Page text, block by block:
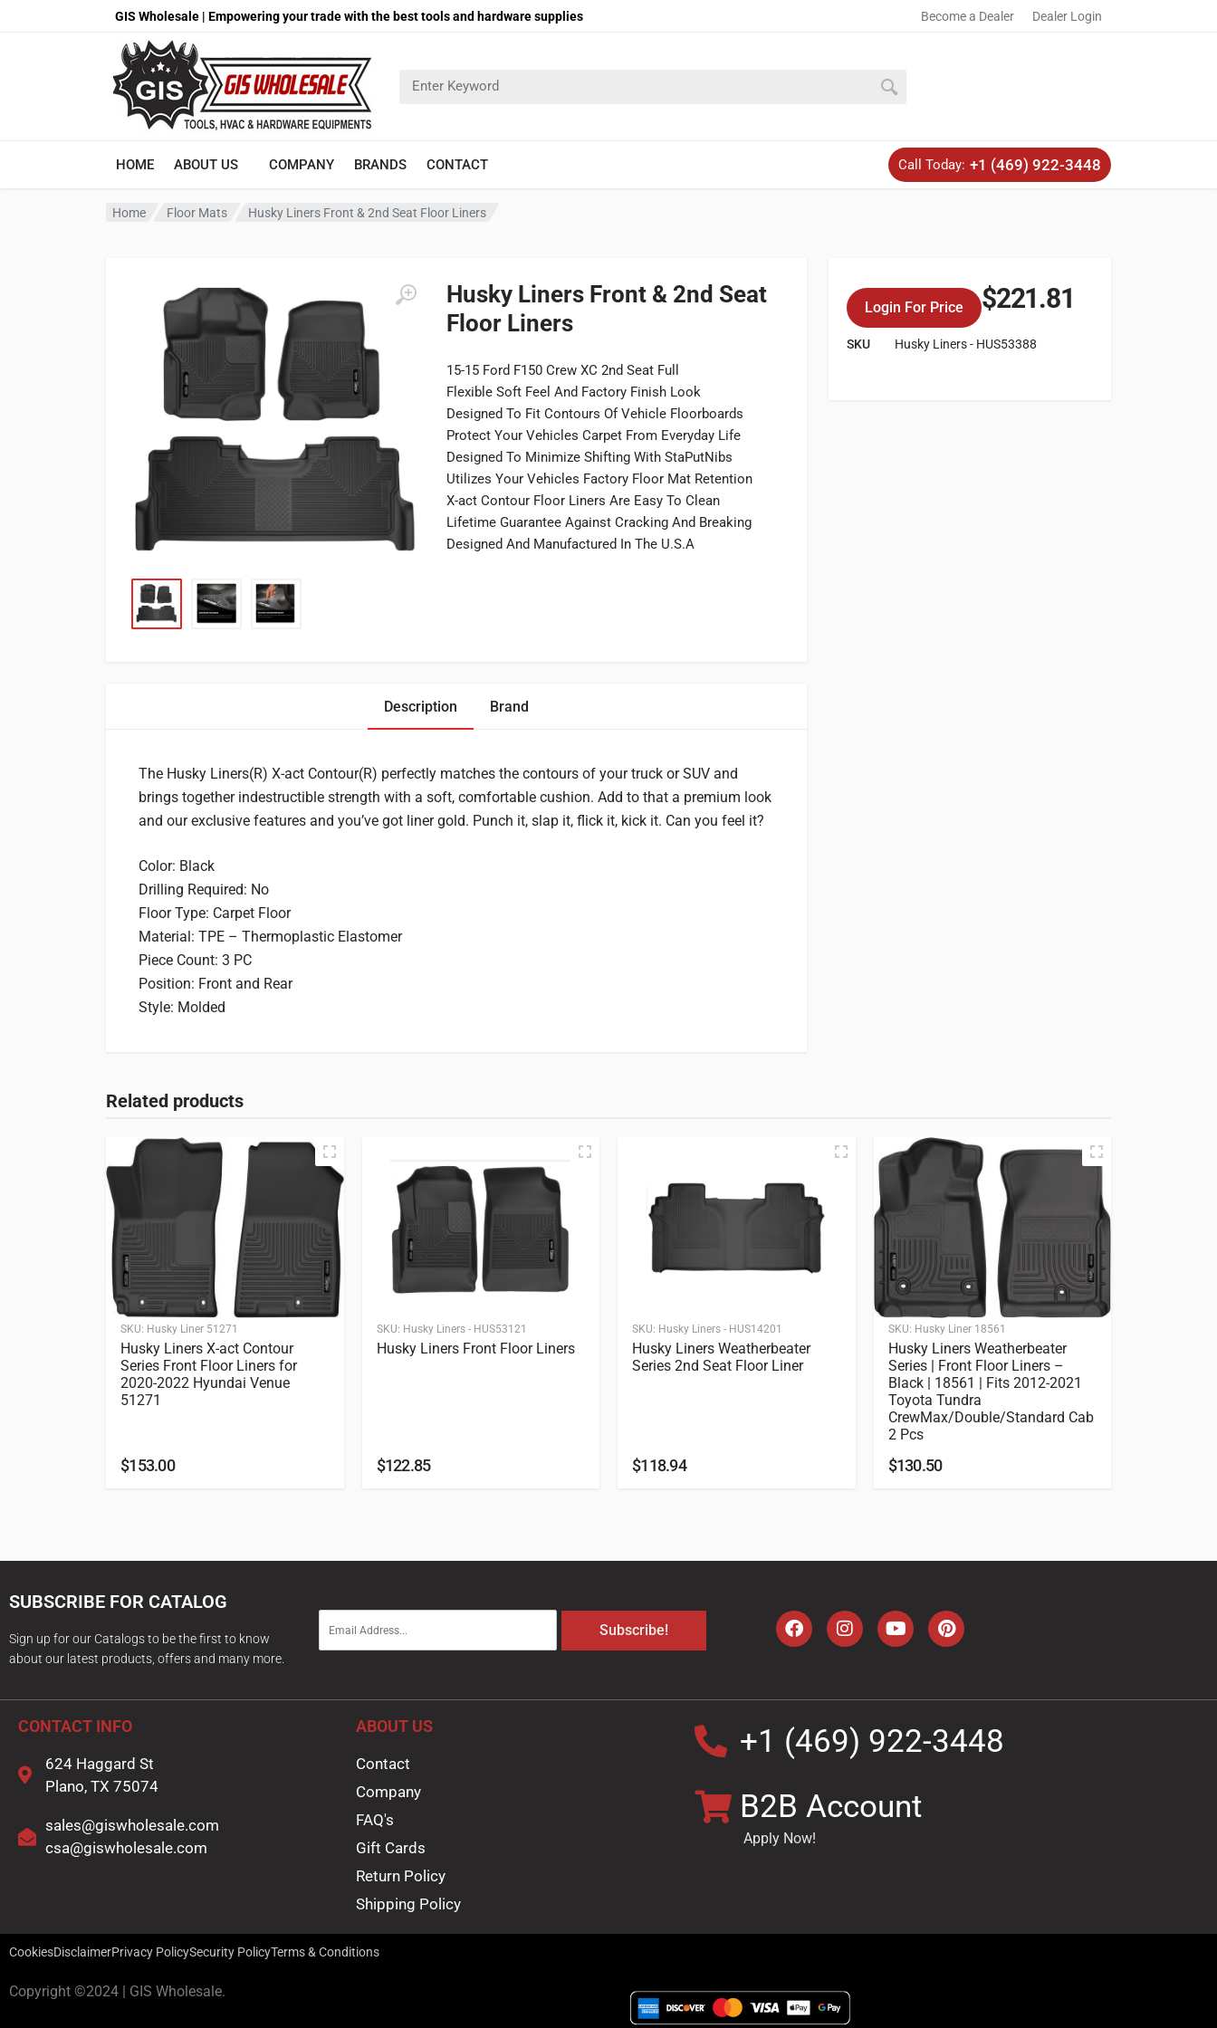
GIS Wholesale | Empowering your trade with the best tools and hardware supplies Become a Dealer Dealer Login
HOME ABOUT US COMPANY BRANDS CONTACT Call Today: +1 (469) 922-3448
Search in:
Home Floor Mats Husky Liners Front & 2nd Seat Floor Liners
Husky Liners Front & 2nd Seat
Floor Liners
15-15 Ford F150 Crew XC 2nd Seat Full
Flexible Soft Feel And Factory Finish Look
Designed To Fit Contours Of Vehicle Floorboards
Protect Your Vehicles Carpet From Everyday Life
Designed To Minimize Shifting With StaPutNibs
Utilizes Your Vehicles Factory Floor Mat Retention
X-act Contour Floor Liners Are Easy To Clean
Lifetime Guarantee Against Cracking And Breaking
Designed And Manufactured In The U.S.A
Login For Price $221.81
SKU Husky Liners - HUS53388
Description Brand
The Husky Liners(R) X-act Contour(R) perfectly matches the contours of your truck or SUV and
brings together indestructible strength with a soft, comfortable cushion. Add to that a premium look
and our exclusive features and you’ve got liner gold. Punch it, slap it, flick it, kick it. Can you feel it?
Color: Black
Drilling Required: No
Floor Type: Carpet Floor
Material: TPE – Thermoplastic Elastomer
Piece Count: 3 PC
Position: Front and Rear
Style: Molded
Related products
SKU: Husky Liner 51271
Husky Liners X-act Contour
Series Front Floor Liners for
2020-2022 Hyundai Venue
51271
$153.00
SKU: Husky Liners - HUS53121
Husky Liners Front Floor Liners
$122.85
SKU: Husky Liners - HUS14201
Husky Liners Weatherbeater
Series 2nd Seat Floor Liner
$118.94
SKU: Husky Liner 18561
Husky Liners Weatherbeater
Series | Front Floor Liners –
Black | 18561 | Fits 2012-2021
Toyota Tundra
CrewMax/Double/Standard Cab
2 Pcs
$130.50
SUBSCRIBE FOR CATALOG
Sign up for our Catalogs to be the first to know
about our latest products, offers and many more.
m
a
Subscribe!
CONTACT INFO
624 Haggard St
Plano, TX 75074
sales@giswholesale.com
csa@giswholesale.com
ABOUT US
Contact
Company
FAQ's
Gift Cards
Return Policy
Shipping Policy
+1 (469) 922-3448
B2B Account
Apply Now!
CookiesDisclaimerPrivacy PolicySecurity PolicyTerms & Conditions
Copyright ©2024 | GIS Wholesale.